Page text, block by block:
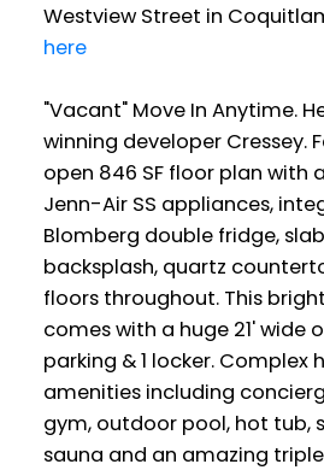
Westview Street in
here
"Vacant" Move In Anytime.
winning developer Cressey.
open 846 SF floor plan with
Jenn-Air SS appliances,
Blomberg double fridge,
backsplash, quartz
floors throughout. This
comes with a huge 21' wide
parking & 1 locker. Complex
amenities including
gym, outdoor pool, hot tub,
sauna and an amazing